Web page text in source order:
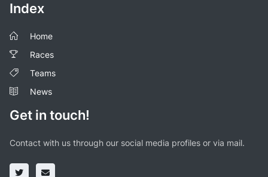
Index
Home
Races
Teams
News
Get in touch!
Contact with us through our social media profiles or via mail.